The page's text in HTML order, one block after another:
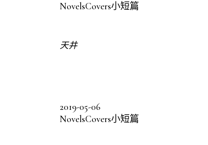
NovelsCovers小短篇
天井
2019-05-06
NovelsCovers小短篇